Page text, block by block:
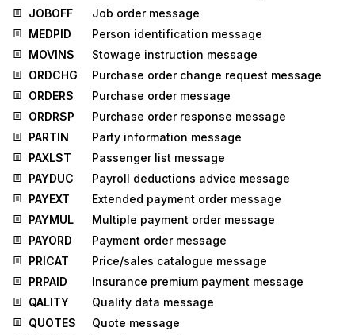
JOBOFF
Job order message
MEDPID
Person identification message
MOVINS
Stowage instruction message
ORDCHG
Purchase order change request message
ORDERS
Purchase order message
ORDRSP
Purchase order response message
PARTIN
Party information message
PAXLST
Passenger list message
PAYDUC
Payroll deductions advice message
PAYEXT
Extended payment order message
PAYMUL
Multiple payment order message
PAYORD
Payment order message
PRICAT
Price/sales catalogue message
PRPAID
Insurance premium payment message
QALITY
Quality data message
QUOTES
Quote message